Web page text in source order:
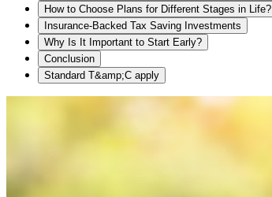
How to Choose Plans for Different Stages in Life?
Insurance-Backed Tax Saving Investments
Why Is It Important to Start Early?
Conclusion
Standard T&amp;C apply